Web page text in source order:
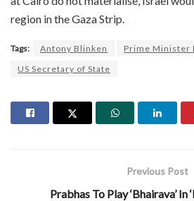
region in the Gaza Strip.
Tags: Antony Blinken
Prime Minister
US Secretary of State
Previous Post
Prabhas To Play ‘Bhairava’ In